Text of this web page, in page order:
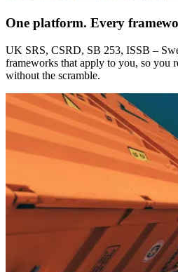
One platform. Every
UK SRS, CSRD, SB 253, ISSB –
frameworks that apply to you, so you
without the scramble.